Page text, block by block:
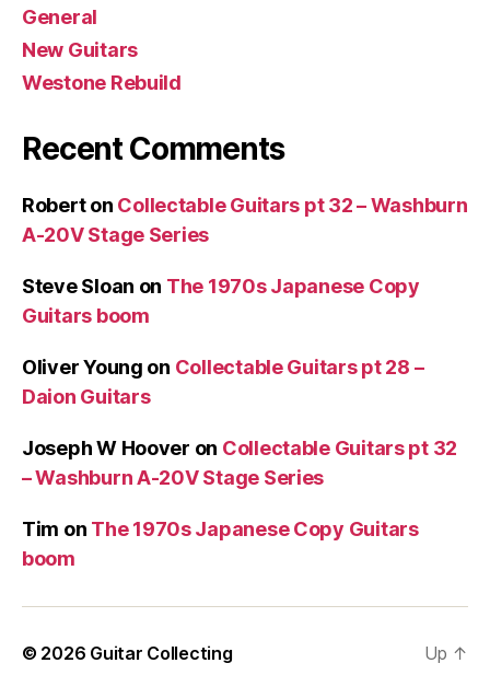
General
New Guitars
Westone Rebuild
Recent Comments
Roberton Collectable Guitars pt 32 – Washburn
A-20V Stage Series
Steve Sloan on The 1970s Japanese Copy
Guitars boom
Oliver Young on Collectable Guitars pt 28 –
Daion Guitars
Joseph W Hoover on Collectable Guitars pt 32
– Washburn A-20V Stage Series
Tim on The 1970s Japanese Copy Guitars
boom
© 2026 Guitar Collecting Up ↑